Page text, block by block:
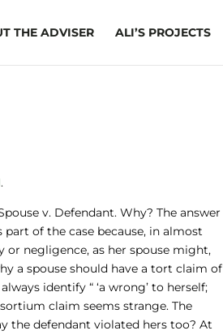
THE ADVISER ALI’S PROJECTS
.
v. Defendant. Why? The answer
of the case because, in almost
negligence, as her spouse might,
a spouse should have a tort claim of
identify “ ‘a wrong’ to herself;
claim seems strange. The
the defendant violated hers too? At